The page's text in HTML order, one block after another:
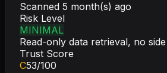
Scanned 5 month(s) ago
Risk Level
MINIMAL
Read-only data retrieval, no
Trust Score
C53/100